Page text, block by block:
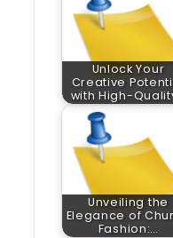
Unlock Your
Creative
with High-
Unveiling the
Elegance of
Fashion:…